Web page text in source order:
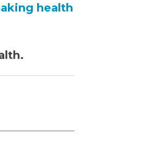
health